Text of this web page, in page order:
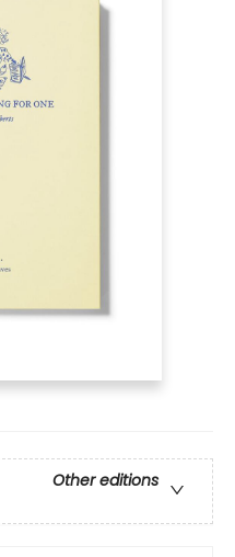
Other editions